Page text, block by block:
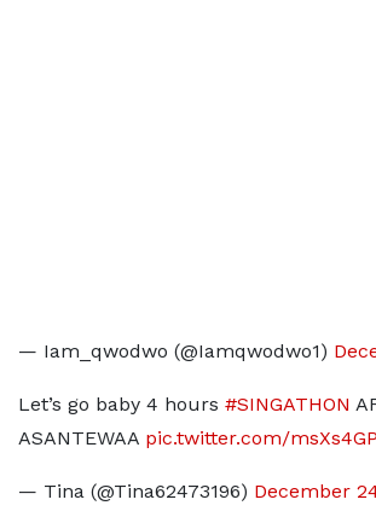
— Iam_qwodwo (@Iamqwodwo1)
Let’s go baby 4 hours #SINGATHON
ASANTEWAA pic.twitter.com/
— Tina (@Tina62473196) December